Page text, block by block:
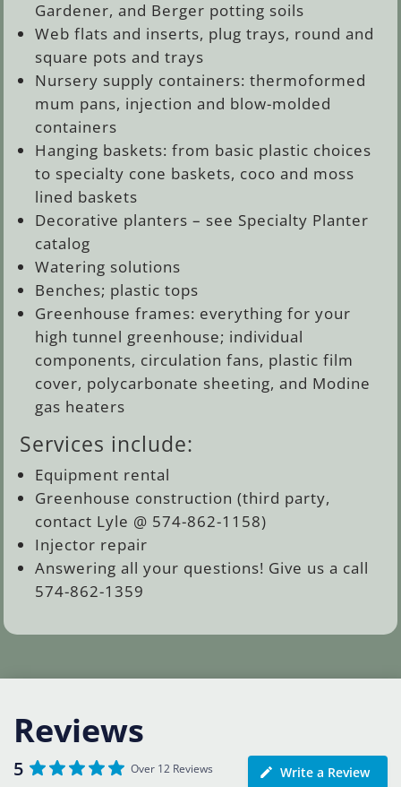
Gardener, and Berger potting soils
Web flats and inserts, plug trays, round and
square pots and trays
Nursery supply containers: thermoformed
mum pans, injection and blow-molded
containers
Hanging baskets: from basic plastic choices
to specialty cone baskets, coco and moss
lined baskets
Decorative planters – see Specialty Planter
catalog
Watering solutions
Benches; plastic tops
Greenhouse frames: everything for your
high tunnel greenhouse; individual
components, circulation fans, plastic film
cover, polycarbonate sheeting, and Modine
gas heaters
Services include:
Equipment rental
Greenhouse construction (third party,
contact Lyle @ 574-862-1158)
Injector repair
Answering all your questions! Give us a call
574-862-1359
Reviews
5 Over 12 Reviews Write a Review